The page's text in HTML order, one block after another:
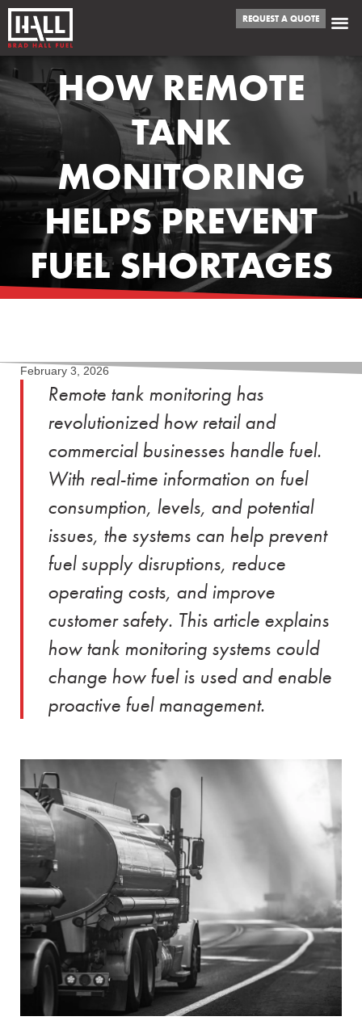
REQUEST A QUOTE
HOW REMOTE
TANK
MONITORING
HELPS PREVENT
FUEL SHORTAGES
February 3, 2026
Remote tank monitoring has
revolutionized how retail and
commercial businesses handle fuel.
With real-time information on fuel
consumption, levels, and potential
issues, the systems can help prevent
fuel supply disruptions, reduce
operating costs, and improve
customer safety. This article explains
how tank monitoring systems could
change how fuel is used and enable
proactive fuel management.